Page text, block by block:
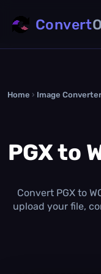
Convert
Home › Image Converter
PGX to
Convert PGX to
upload your file,